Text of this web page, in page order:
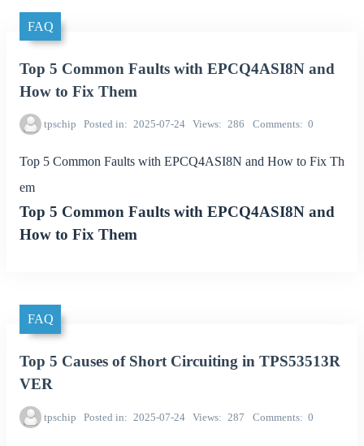
FAQ
Top 5 Common Faults with EPCQ4ASI8N and
How to Fix Them
tpschip Posted in 2025-07-24 Views 286 Comments 0
Top 5 Common Faults with EPCQ4ASI8N and How to Fix Th
em
Top 5 Common Faults with EPCQ4ASI8N and
How to Fix Them
FAQ
Top 5 Causes of Short Circuiting in TPS53513R
VER
tpschip Posted in 2025-07-24 Views 287 Comments 0